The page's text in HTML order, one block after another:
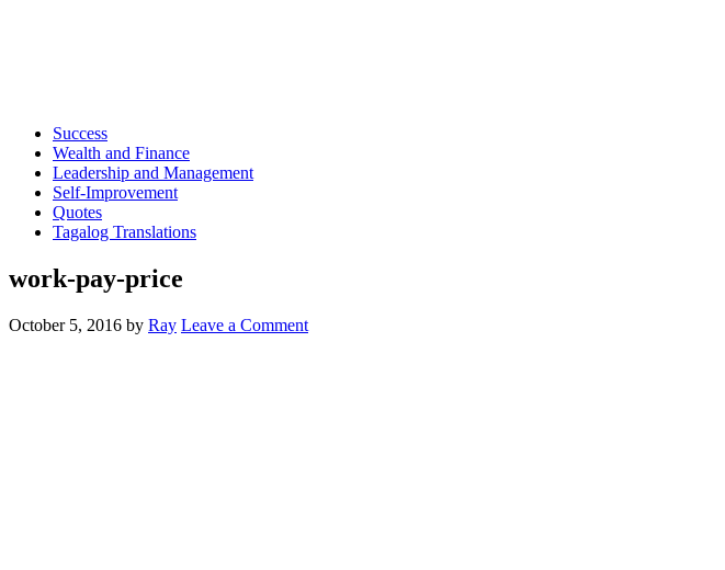
Success
Wealth and Finance
Leadership and Management
Self-Improvement
Quotes
Tagalog Translations
work-pay-price
October 5, 2016 by Ray Leave a Comment